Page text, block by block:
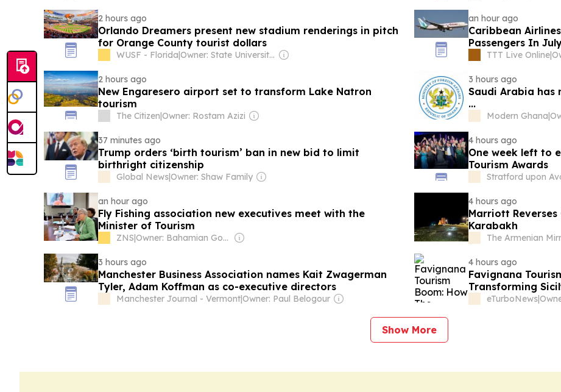
2 hours ago
Orlando Dreamers present new stadium renderings in pitch
for Orange County tourist dollars
WUSF - Florida| Owner: State University System of Florida & National Public Radio (NPR) Member Network
an hour ago
Caribbean
Passengers In
TTT Live Online|
2 hours ago
New Engaresero airport set to transform Lake Natron
tourism
The Citizen|Owner: Rostam Azizi
3 hours ago
Saudi Arabia has
...
Modern Ghana|
37 minutes ago
Trump orders ‘birth tourism’ ban in new bid to limit
birthright citizenship
Global News|Owner: Shaw Family
4 hours ago
One week left to
Tourism Awards
Stratford upon
an hour ago
Fly Fishing association new executives meet with the
Minister of Tourism
ZNS| Owner: Bahamian Government
4 hours ago
Marriott Reverses
Karabakh
The Armenian
3 hours ago
Manchester Business Association names Kait Zwagerman
Tyler, Adam Koffman as co-executive directors
Manchester Journal - Vermont|Owner: Paul Belogour
4 hours ago
Favignana
Transforming
eTurboNews|
Show More